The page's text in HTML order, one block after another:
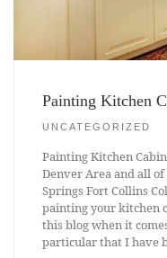
Painting Kitchen
UNCATEGORIZED
Painting Kitchen
Denver Area and all
Springs Fort Collins
painting your kitchen
this blog when it
particular that I have